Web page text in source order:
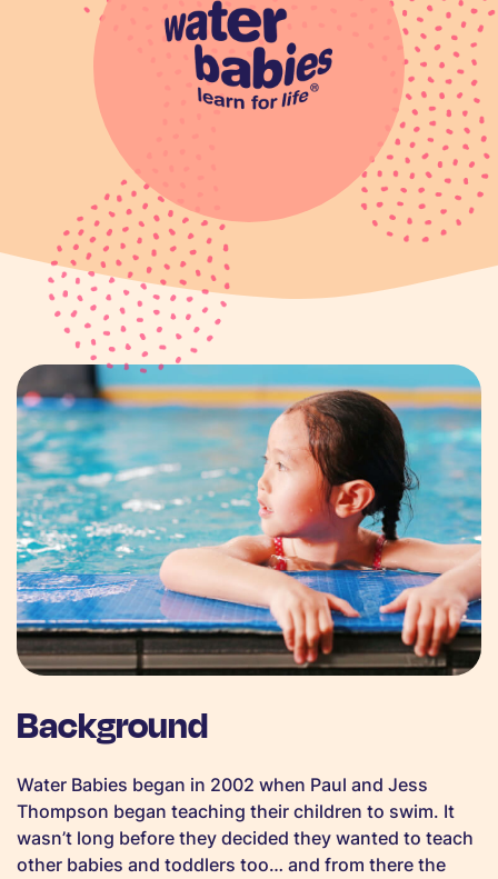
Background
Water Babies began in 2002 when Paul and Jess
Thompson began teaching their children to swim. It
wasn’t long before they decided they wanted to teach
other babies and toddlers too… and from there the